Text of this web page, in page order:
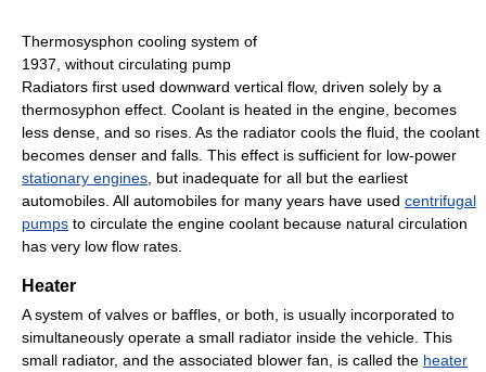
Thermosysphon cooling system of
1937, without circulating pump
Radiators first used downward vertical flow, driven solely by a
thermosyphon effect. Coolant is heated in the engine, becomes
less dense, and so rises. As the radiator cools the fluid, the coolant
becomes denser and falls. This effect is sufficient for low-power
stationary engines , but inadequate for all but the earliest
automobiles. All automobiles for many years have used centrifugal
pumps to circulate the engine coolant because natural circulation
has very low flow rates.
Heater
A system of valves or baffles, or both, is usually incorporated to
simultaneously operate a small radiator inside the vehicle. This
small radiator, and the associated blower fan, is called the heater